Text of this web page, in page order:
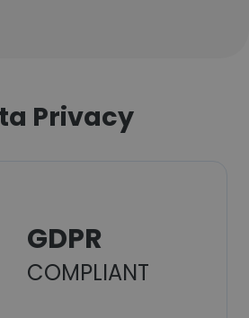
Privacy
GDPR
COMPLIANT